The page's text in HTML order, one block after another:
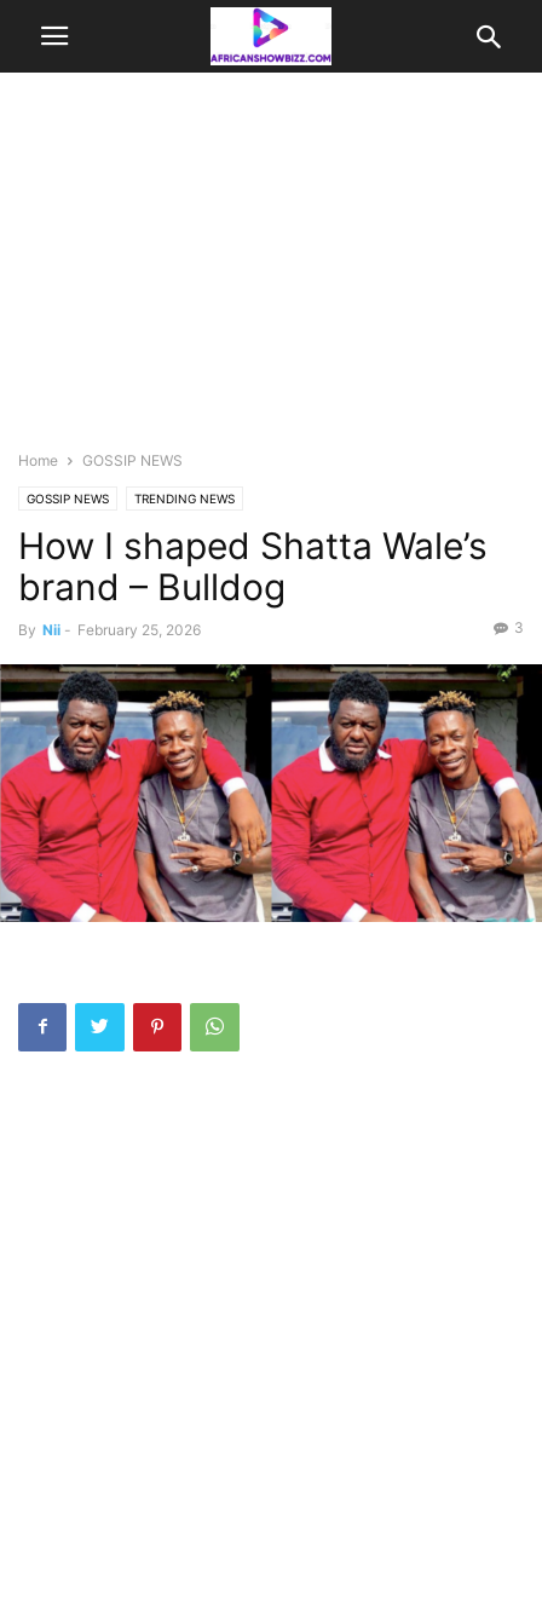
Home GOSSIP NEWS
GOSSIP NEWS TRENDING NEWS
How I shaped Shatta Wale’s
brand – Bulldog
By Nii - February 25, 2026 3